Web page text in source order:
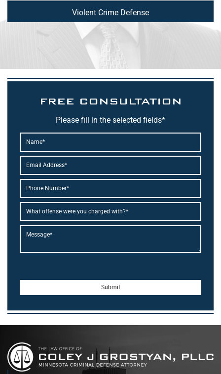
Violent Crime Defense
FREE CONSULTATION
Please fill in the selected fields*